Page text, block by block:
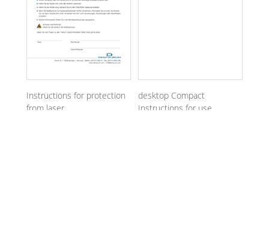
Instructions for protection
from laser
desktop Compact
Instructions for use